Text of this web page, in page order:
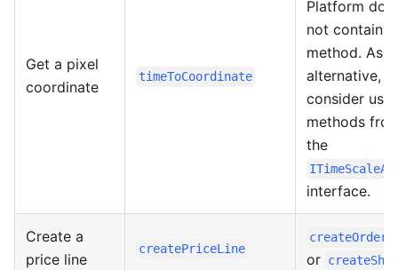
Get a pixel
coordinate
timeToCoordinate
Platform
not contain
method. As
alternative,
consider
methods
the
interface.
Create a
price line
createPriceLine
or